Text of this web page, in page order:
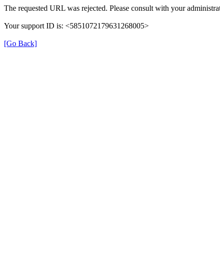
The requested URL was rejected. Please consult with your
Your support ID is: <5851072179631268005>
[Go Back]